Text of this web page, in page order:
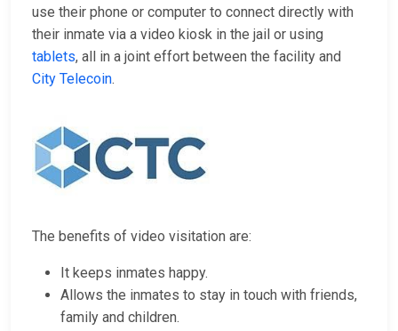
use their phone or computer to connect directly with
their inmate via a video kiosk in the jail or using
tablets, all in a joint effort between the facility and
City Telecoin.
The benefits of video visitation are:
It keeps inmates happy.
Allows the inmates to stay in touch with friends,
family and children.